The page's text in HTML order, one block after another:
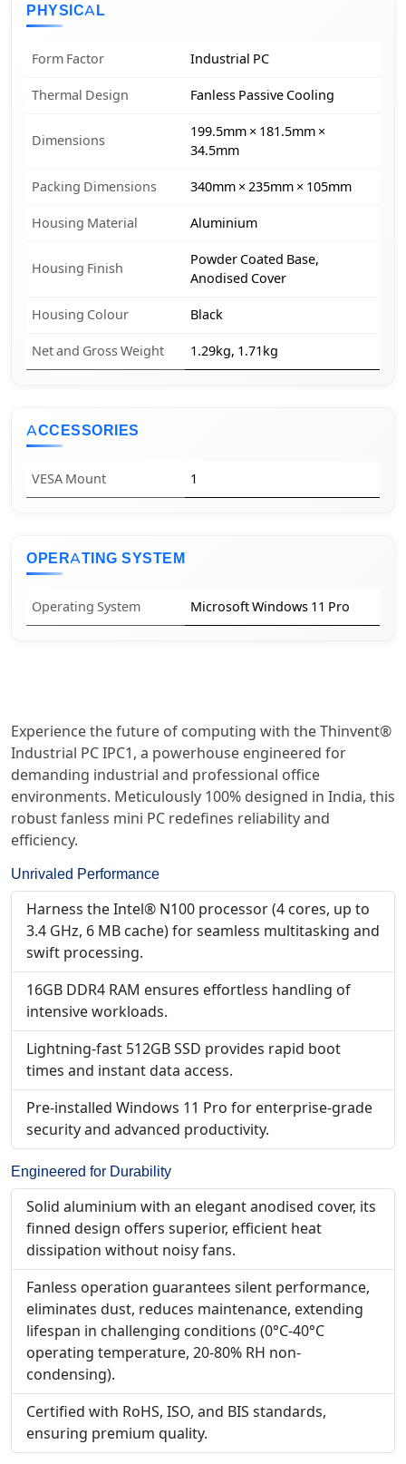
PHYSICAL
Form Factor Industrial PC
Thermal Design Fanless Passive Cooling
Dimensions
199.5mm × 181.5mm ×
34.5mm
Packing Dimensions 340mm × 235mm × 105mm
Housing Material Aluminium
Housing Finish
Powder Coated Base,
Anodised Cover
Housing Colour Black
Net and Gross Weight 1.29kg, 1.71kg
ACCESSORIES
VESA Mount 1
OPERATING SYSTEM
Operating System Microsoft Windows 11 Pro
Experience the future of computing with the Thinvent®
Industrial PC IPC1, a powerhouse engineered for
demanding industrial and professional office
environments. Meticulously 100% designed in India, this
robust fanless mini PC redefines reliability and
efficiency.
Unrivaled Performance
Harness the Intel® N100 processor (4 cores, up to
3.4 GHz, 6 MB cache) for seamless multitasking and
swift processing.
16GB DDR4 RAM ensures effortless handling of
intensive workloads.
Lightning-fast 512GB SSD provides rapid boot
times and instant data access.
Pre-installed Windows 11 Pro for enterprise-grade
security and advanced productivity.
Engineered for Durability
Solid aluminium with an elegant anodised cover, its
finned design offers superior, efficient heat
dissipation without noisy fans.
Fanless operation guarantees silent performance,
eliminates dust, reduces maintenance, extending
lifespan in challenging conditions (0°C-40°C
operating temperature, 20-80% RH non-
condensing).
Certified with RoHS, ISO, and BIS standards,
ensuring premium quality.